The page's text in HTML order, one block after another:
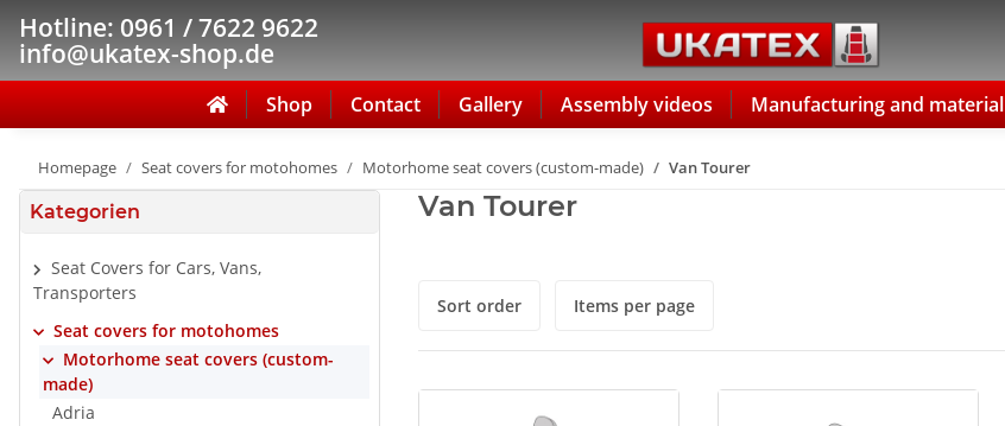
Hotline: 0961 / 7622 9622
info@ukatex-shop.de
Shop Contact Gallery Assembly videos Manufacturing and material
Homepage Seat covers for motohomes Motorhome seat covers (custom-made) Van Tourer
Van Tourer
Sort order Items per page
Kategorien
Seat Covers for Cars, Vans,
Transporters
Seat covers for motohomes
Motorhome seat covers (custom-
made)
Adria